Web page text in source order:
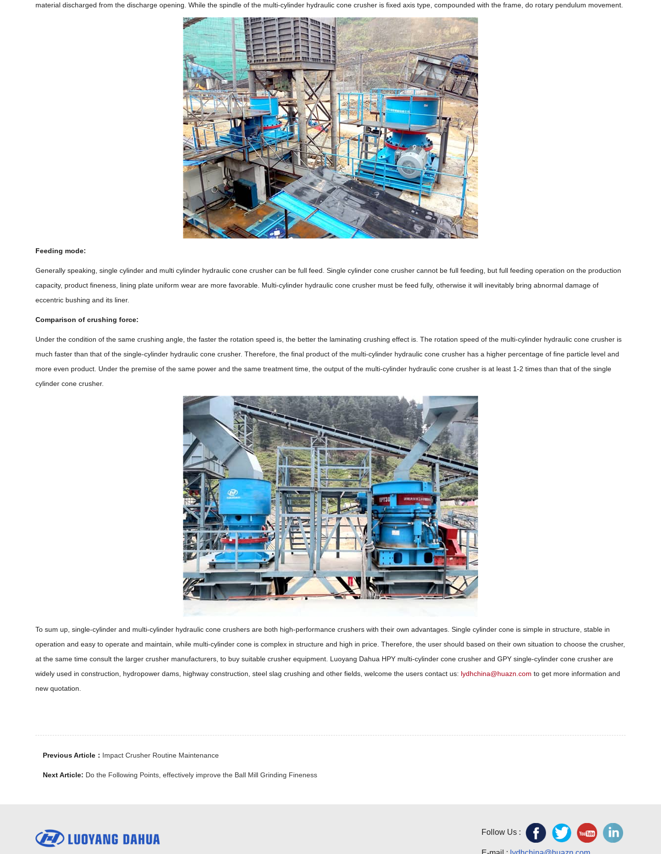
material discharged from the discharge opening. While the spindle of the multi-cylinder hydraulic cone crusher is fixed axis type, compounded with the frame, do rotary pendulum movement.
Feeding mode:
Generally speaking, single cylinder and multi cylinder hydraulic cone crusher can be full feed. Single cylinder cone crusher cannot be full feeding, but full feeding operation on the production
capacity, product fineness, lining plate uniform wear are more favorable. Multi-cylinder hydraulic cone crusher must be feed fully, otherwise it will inevitably bring abnormal damage of
eccentric bushing and its liner.
Comparison of crushing force:
Under the condition of the same crushing angle, the faster the rotation speed is, the better the laminating crushing effect is. The rotation speed of the multi-cylinder hydraulic cone crusher is
much faster than that of the single-cylinder hydraulic cone crusher. Therefore, the final product of the multi-cylinder hydraulic cone crusher has a higher percentage of fine particle level and
more even product. Under the premise of the same power and the same treatment time, the output of the multi-cylinder hydraulic cone crusher is at least 1-2 times than that of the single
cylinder cone crusher.
To sum up, single-cylinder and multi-cylinder hydraulic cone crushers are both high-performance crushers with their own advantages. Single cylinder cone is simple in structure, stable in
operation and easy to operate and maintain, while multi-cylinder cone is complex in structure and high in price. Therefore, the user should based on their own situation to choose the crusher,
at the same time consult the larger crusher manufacturers, to buy suitable crusher equipment. Luoyang Dahua HPY multi-cylinder cone crusher and GPY single-cylinder cone crusher are
widely used in construction, hydropower dams, highway construction, steel slag crushing and other fields, welcome the users contact us: lydhchina@huazn.com to get more information and
new quotation.
Previous Article： Impact Crusher Routine Maintenance
Next Article: Do the Following Points, effectively improve the Ball Mill Grinding Fineness
Follow Us :